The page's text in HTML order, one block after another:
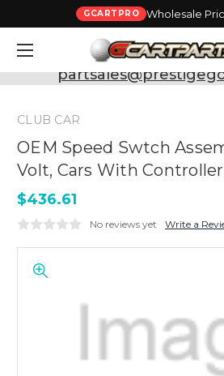
GCARTPRO Wholesale
Need Support? Call:800-
CLUB CAR
OEM Speed Swtch
Volt, Cars With
$436.61
No reviews yet Write a